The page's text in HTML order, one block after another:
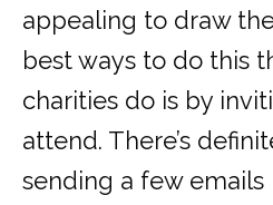
appealing to draw
best ways to do this
charities do is by
attend. There’s
sending a few